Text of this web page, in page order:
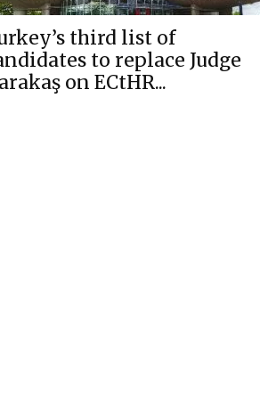
third list of
to replace Judge
on ECtHR...